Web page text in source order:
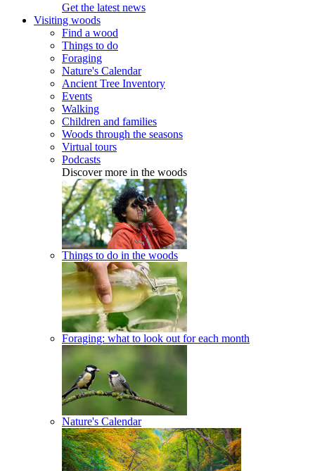
Get the latest news
Visiting woods
Find a wood
Things to do
Foraging
Nature's Calendar
Ancient Tree Inventory
Events
Walking
Children and families
Woods through the seasons
Virtual tours
Podcasts
Discover more in the woods
Things to do in the woods
Foraging: what to look out for each month
Nature's Calendar